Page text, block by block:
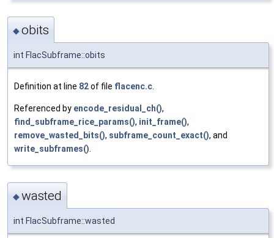
◆obits
int FlacSubframe::obits
Definition at line 82of file flacenc.c
Referenced by encode_residual_ch(),
find_subframe_rice_params(), init_frame(),
remove_wasted_bits(), subframe_count_exact(), and
write_subframes()
◆wasted
int FlacSubframe::wasted